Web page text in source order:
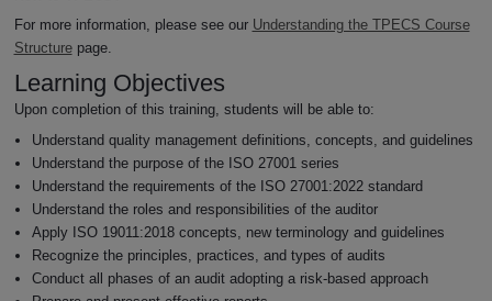
For more information, please see our Understanding the TPECS Course
Structurepage.
Learning Objectives
Upon completion of this training, students will be able to:
Understand quality management definitions, concepts, and guidelines
Understand the purpose of the ISO 27001 series
Understand the requirements of the ISO 27001:2022 standard
Understand the roles and responsibilities of the auditor
Apply ISO 19011:2018 concepts, new terminology and guidelines
Recognize the principles, practices, and types of audits
Conduct all phases of an audit adopting a risk-based approach